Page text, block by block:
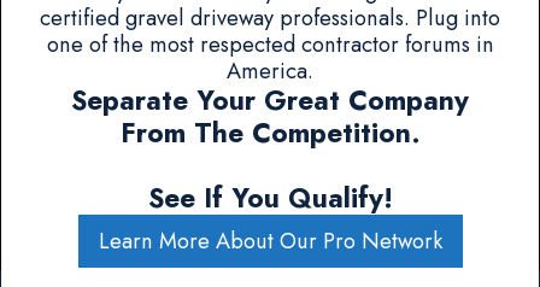
certified gravel driveway professionals. Plug into
one of the most respected contractor forums in
America.
Separate Your Great Company
From The Competition.
See If You Qualify!
Learn More About Our Pro Network